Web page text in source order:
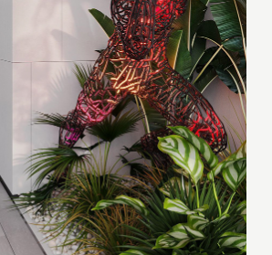
will contact you shortly.
GOOD